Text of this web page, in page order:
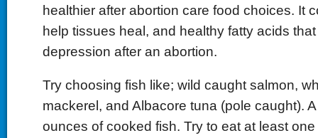
healthier after abortion care food choices. It
help tissues heal, and healthy fatty acids
depression after an abortion.
Try choosing fish like; wild caught salmon,
mackerel, and Albacore tuna (pole caught).
ounces of cooked fish. Try to eat at least